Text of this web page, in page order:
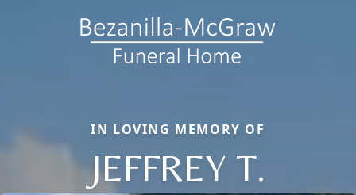
IN LOVING MEMORY OF
JEFFREY T.